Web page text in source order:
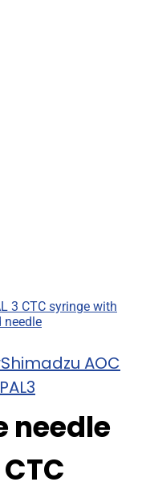
Shimadzu AOC
needle